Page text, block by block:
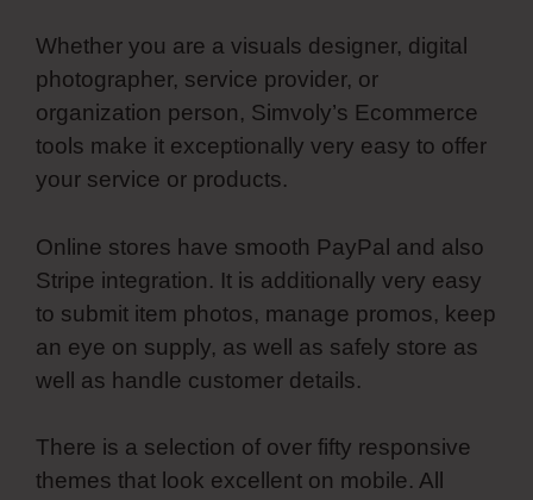
Whether you are a visuals designer, digital
photographer, service provider, or
organization person, Simvoly’s Ecommerce
tools make it exceptionally very easy to offer
your service or products.
Online stores have smooth PayPal and also
Stripe integration. It is additionally very easy
to submit item photos, manage promos, keep
an eye on supply, as well as safely store as
well as handle customer details.
There is a selection of over fifty responsive
themes that look excellent on mobile. All